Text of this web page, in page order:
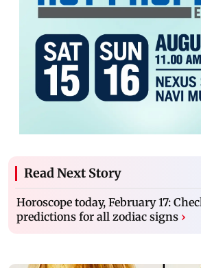
Read Next Story
Horoscope today, February 17:
predictions for all zodiac signs ›